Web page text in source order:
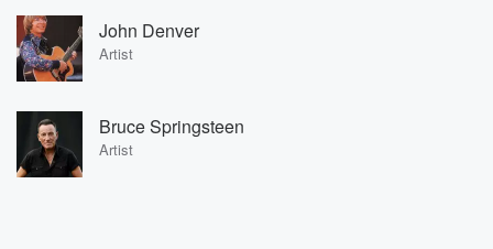
John Denver
Artist
Bruce Springsteen
Artist